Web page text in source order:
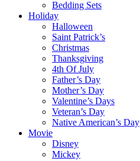
Bedding Sets
Holiday
Halloween
Saint Patrick’s
Christmas
Thanksgiving
4th Of July
Father’s Day
Mother’s Day
Valentine’s Days
Veteran’s Day
Native American’s Day
Movie
Disney
Mickey